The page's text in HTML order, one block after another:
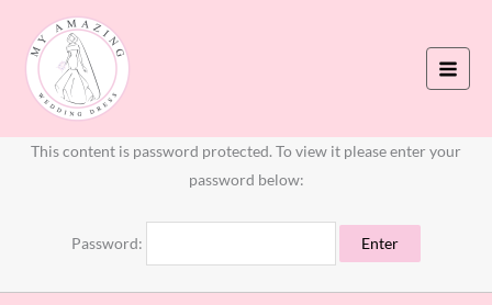
This content is password protected. To view it please enter your
password below:
Password: